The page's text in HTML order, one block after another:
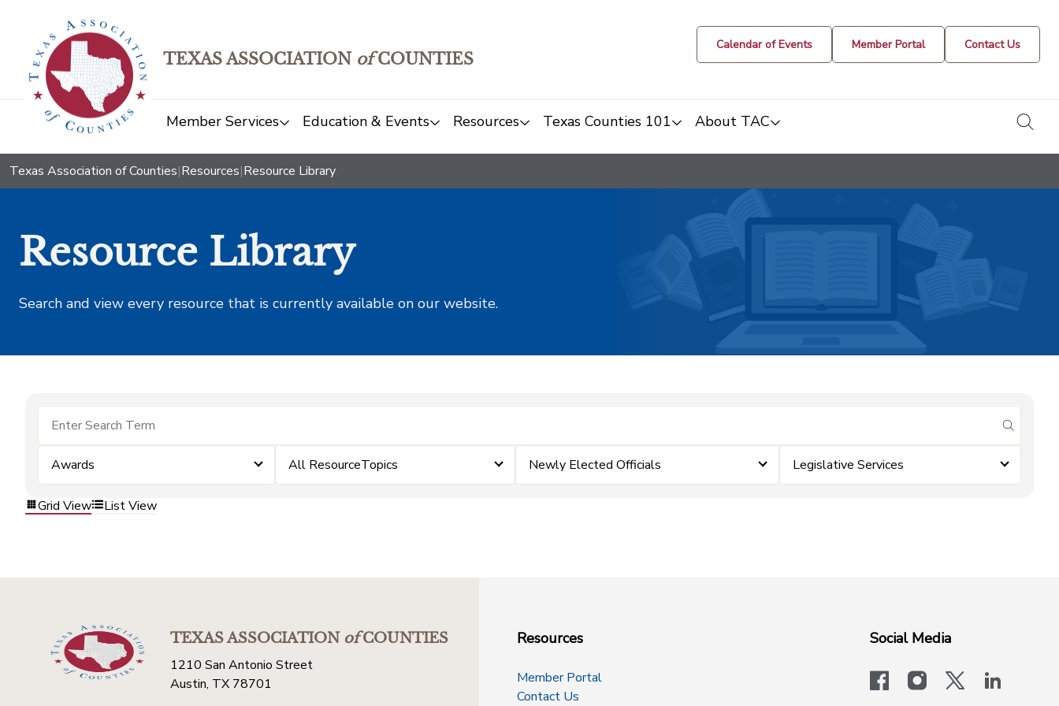
TEXAS ASSOCIATION ofCOUNTIES
Calendar of Events Member Portal Contact Us
Member Services Education & Events Resources Texas Counties 101 About TAC
Texas Association of Counties|Resources|Resource Library
Resource Library
Search and view every resource that is currently available on our website.
submit
Awards All ResourceTopics Newly Elected Officials Legislative Services
Grid View List View
TEXAS ASSOCIATIONofCOUNTIES
1210 San Antonio Street
Austin, TX 78701
Resources
Member Portal
Contact Us
Social Media
facebookinstagram
x-logo-